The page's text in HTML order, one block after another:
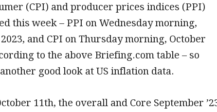
(CPI) and producer prices indices (PPI)
this week – PPI on Wednesday morning,
and CPI on Thursday morning, October
to the above Briefing.com table – so
good look at US inflation data.
11th, the overall and Core September